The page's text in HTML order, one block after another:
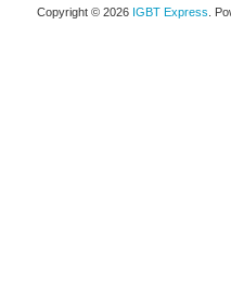
Copyright © 2026 IGBT Express .